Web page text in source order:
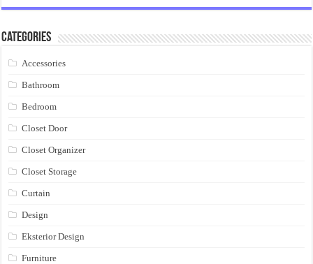
Categories
Accessories
Bathroom
Bedroom
Closet Door
Closet Organizer
Closet Storage
Curtain
Design
Eksterior Design
Furniture